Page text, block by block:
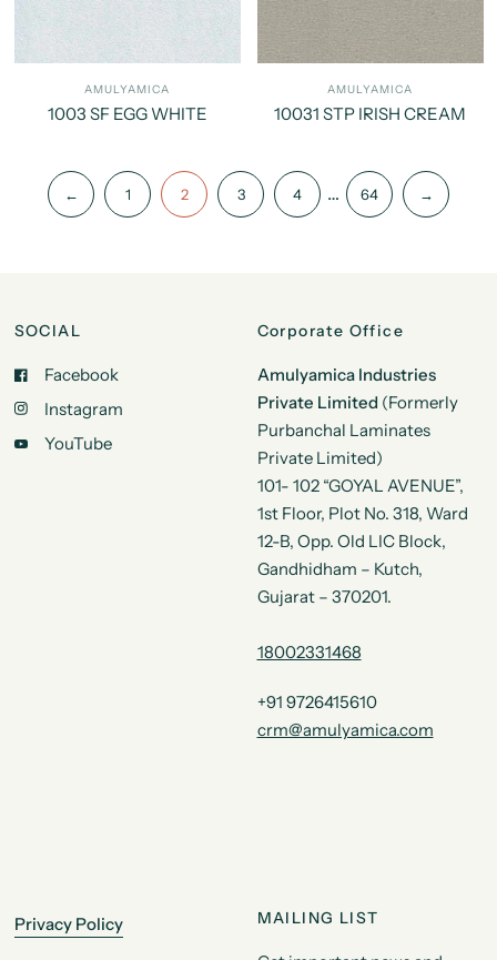
AMULYAMICA
1003 SF EGG WHITE
AMULYAMICA
10031 STP IRISH CREAM
← 1 2 3 4 … 64 →
SOCIAL
Facebook
Instagram
YouTube
Corporate Office
Amulyamica Industries
Private Limited (Formerly
Purbanchal Laminates
Private Limited)
101- 102 “GOYAL AVENUE”,
1st Floor, Plot No. 318, Ward
12-B, Opp. Old LIC Block,
Gandhidham – Kutch,
Gujarat – 370201.
18002331468
+91 9726415610
crm@amulyamica.com
Privacy Policy MAILING LIST